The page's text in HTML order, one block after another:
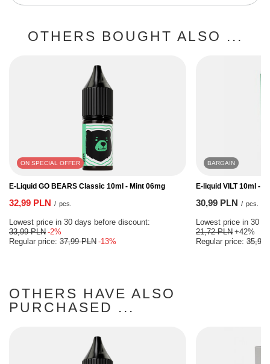
OTHERS BOUGHT ALSO ...
ON SPECIAL OFFER
E-Liquid GO BEARS Classic 10ml - Mint 06mg
32,99 PLN / pcs.
Lowest price in 30 days before discount:
33,99 PLN -2%
Regular price: 37,99 PLN -13%
BARGAIN
E-liquid VILT 10ml -
30,99 PLN / pcs.
Lowest price in 30
21,72 PLN +42%
Regular price: 35,99
OTHERS HAVE ALSO
PURCHASED ...